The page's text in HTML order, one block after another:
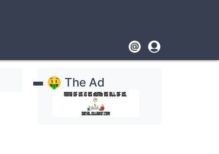
Footer
User
account
🤑 The Ad